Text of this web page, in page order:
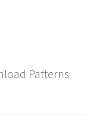
Patterns